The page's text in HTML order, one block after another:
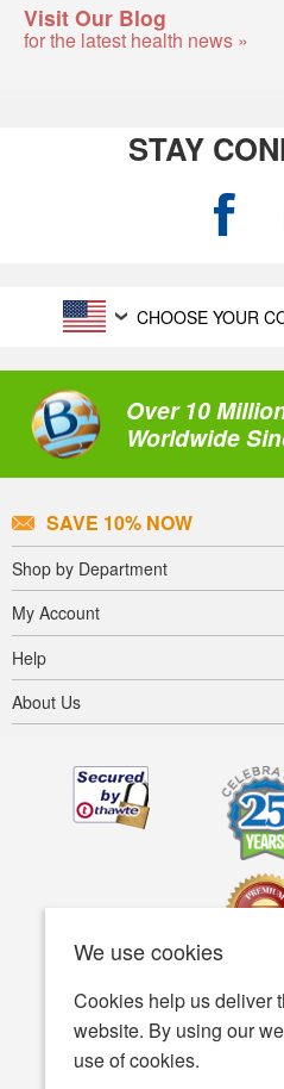
We use cookies
Cookies help us deliver
website. By using our
use of cookies.
Visit Our Blog
for the latest health news »
STAY
CHOOSE YOUR
Over 10
Worldwide
SAVE 10% NOW
Shop by Department
My Account
Help
About Us